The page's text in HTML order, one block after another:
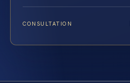
CONSULTATION